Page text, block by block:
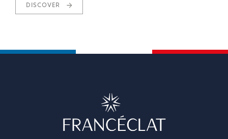
DISCOVER